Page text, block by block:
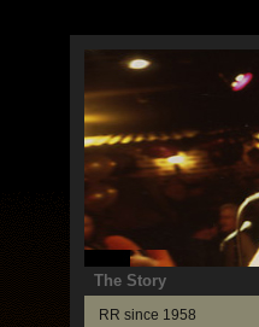
The Story
RR since 1958